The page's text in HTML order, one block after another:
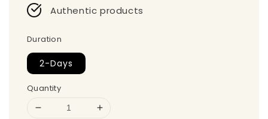
Authentic products
Duration
2-Days
Quantity